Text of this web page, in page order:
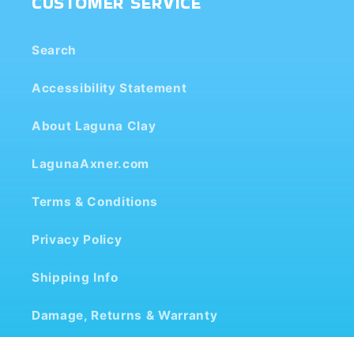
Search
Accessibility Statement
About Laguna Clay
LagunaAxner.com
Terms & Conditions
Privacy Policy
Shipping Info
Damage, Returns & Warranty